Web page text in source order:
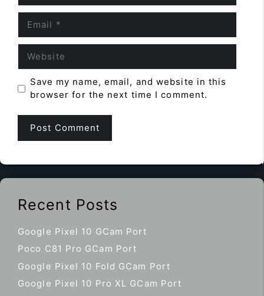
Save my name, email, and website in this
browser for the next time I comment.
Recent Posts
Google Pixel 10 GCam Port
Poco C81 Pro GCam Port
Google Pixel 10 Fold GCam Port
Google Pixel 10 Pro XL GCam Port